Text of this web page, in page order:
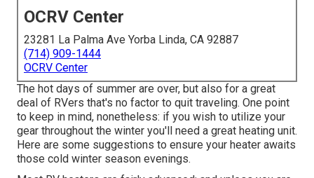
OCRV Center
23281 La Palma Ave Yorba Linda, CA 92887
(714) 909-1444
OCRV Center
The hot days of summer are over, but also for a great
deal of RVers that's no factor to quit traveling. One point
to keep in mind, nonetheless: if you wish to utilize your
gear throughout the winter you'll need a great heating unit.
Here are some suggestions to ensure your heater awaits
those cold winter season evenings.